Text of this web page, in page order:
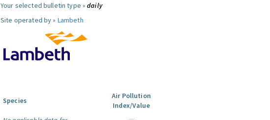
Your selected bulletin type »daily
Site operated by » Lambeth
Species
Air Pollution
Index/Value